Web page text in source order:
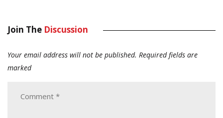
Join The Discussion
Your email address will not be published. Required fields are
marked